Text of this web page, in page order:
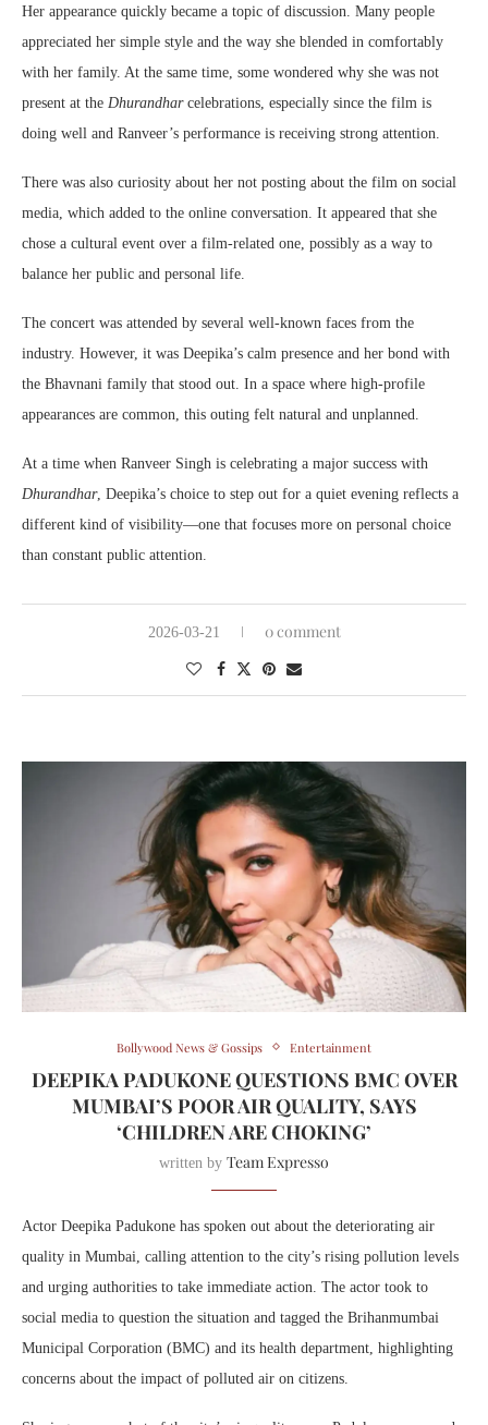
Her appearance quickly became a topic of discussion. Many people
appreciated her simple style and the way she blended in comfortably
with her family. At the same time, some wondered why she was not
present at the Dhurandharcelebrations, especially since the film is
doing well and Ranveer’s performance is receiving strong attention.
There was also curiosity about her not posting about the film on social
media, which added to the online conversation. It appeared that she
chose a cultural event over a film-related one, possibly as a way to
balance her public and personal life.
The concert was attended by several well-known faces from the
industry. However, it was Deepika’s calm presence and her bond with
the Bhavnani family that stood out. In a space where high-profile
appearances are common, this outing felt natural and unplanned.
At a time when Ranveer Singh is celebrating a major success with
Dhurandhar, Deepika’s choice to step out for a quiet evening reflects a
different kind of visibility—one that focuses more on personal choice
than constant public attention.
2026-03-21 0 comment
Bollywood News & Gossips Entertainment
DEEPIKA PADUKONE QUESTIONS BMC OVER
MUMBAI’S POOR AIR QUALITY, SAYS
‘CHILDREN ARE CHOKING’
written by Team Expresso
Actor Deepika Padukone has spoken out about the deteriorating air
quality in Mumbai , calling attention to the city’s rising pollution levels
and urging authorities to take immediate action. The actor took to
social media to question the situation and tagged the Brihanmumbai
Municipal Corporation (BMC) and its health department, highlighting
concerns about the impact of polluted air on citizens.